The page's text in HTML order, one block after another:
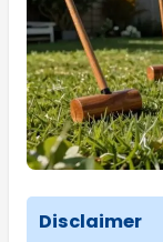
Disclaimer